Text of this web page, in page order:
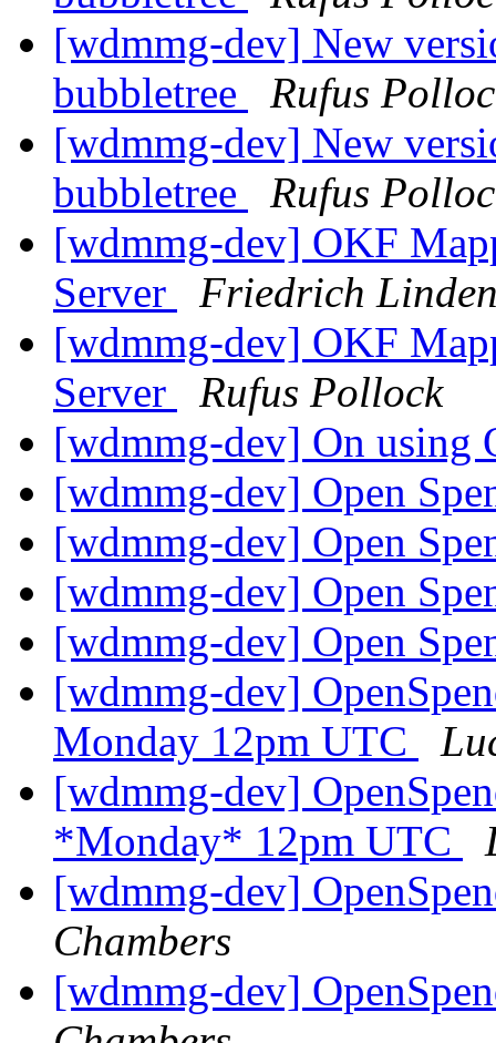
[wdmmg-dev] New
bubbletree
Rufus
[wdmmg-dev] New
bubbletree
Rufus
[wdmmg-dev] OKF
Server
Friedrich
[wdmmg-dev] OKF
Server
Rufus Pollock
[wdmmg-dev] On using
[wdmmg-dev] Open
[wdmmg-dev] Open
[wdmmg-dev] Open
[wdmmg-dev] Open
[wdmmg-dev]
Monday 12pm UTC
[wdmmg-dev]
*Monday* 12pm UTC
[wdmmg-dev]
Chambers
[wdmmg-dev]